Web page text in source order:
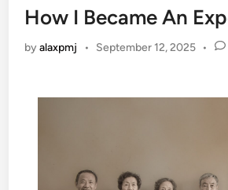
How I Became An
byalaxpmj • September 12, 2025 •